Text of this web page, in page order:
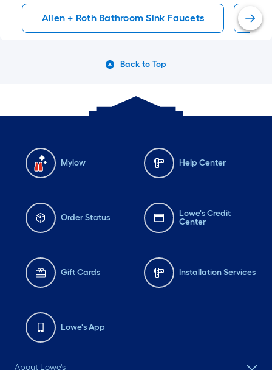
Allen + Roth Bathroom Sink Faucets 4-
Back to Top
Mylow Help Center
Order Status
Lowe's Credit
Center
Gift Cards Installation Services
Lowe's App
About Lowe's